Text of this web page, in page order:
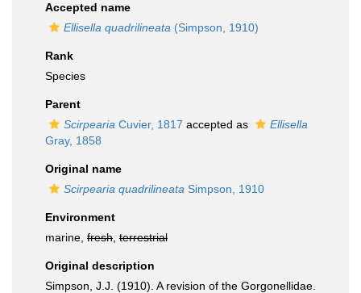
Accepted name
Ellisella quadrilineata (Simpson, 1910)
Rank
Species
Parent
Scirpearia Cuvier, 1817 accepted as
Ellisella
Gray, 1858
Original name
Scirpearia quadrilineata Simpson, 1910
Environment
marine, fresh terrestrial
Original description
Simpson, J.J. (1910). A revision of the Gorgonellidae.